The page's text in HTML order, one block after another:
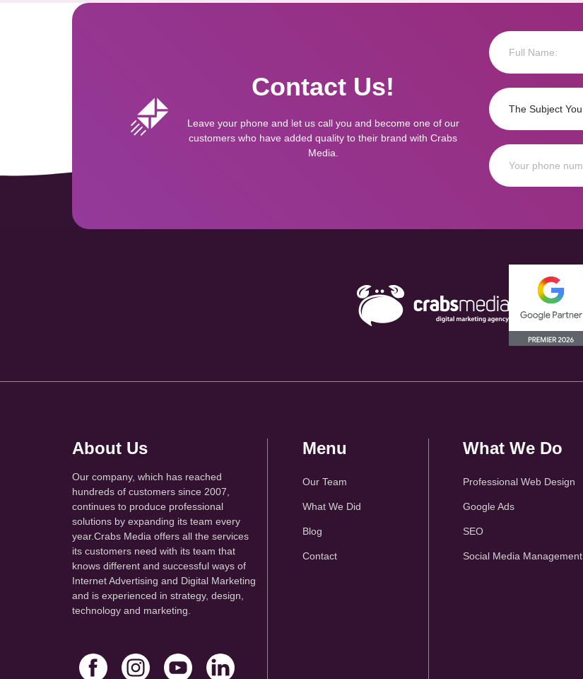
Contact Us!
Leave your phone and let us call you and become one of our
customers who have added quality to their brand with Crabs
Media.
About Us
Our company, which has reached
hundreds of customers since 2007,
continues to produce professional
solutions by expanding its team every
year.Crabs Media offers all the services
its customers need with its team that
knows different and successful ways of
Internet Advertising and Digital Marketing
and is experienced in strategy, design,
technology and marketing.
Menu
Our Team
What We Did
Blog
Contact
What We Do
Professional Web Design
Google Ads
SEO
Social Media Management